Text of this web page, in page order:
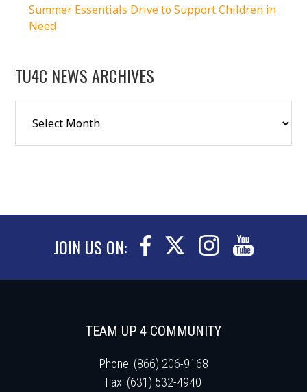
Summer Essentials Drive to Support Children in
Need
TU4C NEWS ARCHIVES
JOIN US ON:
TEAM UP 4 COMMUNITY
Phone: (866) 206-9168
Fax: (631) 532-4940